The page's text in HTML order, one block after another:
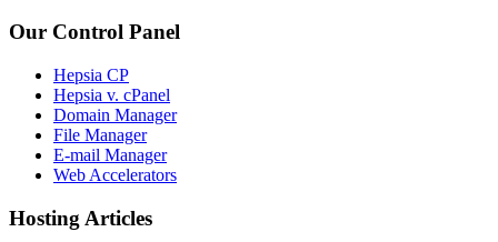
Our Control Panel
Hepsia CP
Hepsia v. cPanel
Domain Manager
File Manager
E-mail Manager
Web Accelerators
Hosting Articles